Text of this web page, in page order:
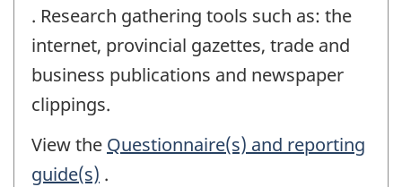
. Research gathering tools such as: the
internet, provincial gazettes, trade and
business publications and newspaper
clippings.
View the Questionnaire(s) and reporting
guide(s) .